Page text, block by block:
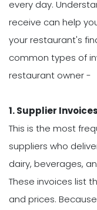
every day.
receive can help
your restaurant's
common types of
restaurant owner -
1. Supplier
This is the most
suppliers who
dairy, beverages,
These invoices list
and prices.